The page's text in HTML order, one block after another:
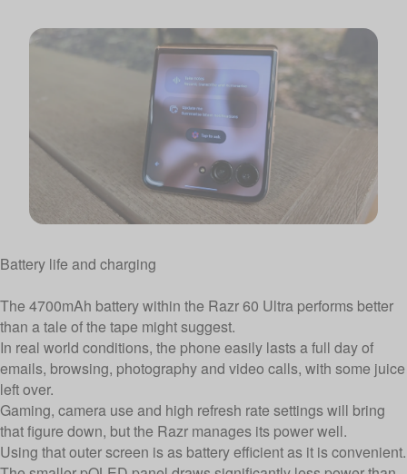
Battery life and charging
The 4700mAh battery within the Razr 60 Ultra performs better
than a tale of the tape might suggest.
In real world conditions, the phone easily lasts a full day of
emails, browsing, photography and video calls, with some juice
left over.
Gaming, camera use and high refresh rate settings will bring
that figure down, but the Razr manages its power well.
Using that outer screen is as battery efficient as it is convenient.